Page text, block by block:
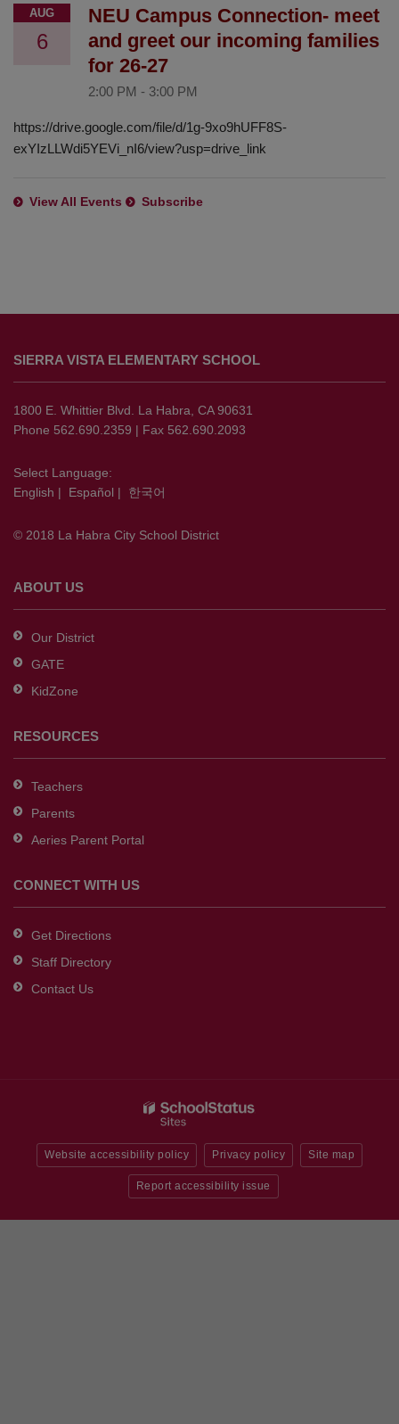
AUG
6
NEU Campus Connection- meet
and greet our incoming families
for 26-27
2:00 PM - 3:00 PM
https://drive.google.com/file/d/1g-9xo9hUFF8S-
exYIzLLWdi5YEVi_nI6/view?usp=drive_link
View All Events Subscribe
provides
information
using
PDF,
this
link
download
Adobe
DC
software.
SIERRA VISTA ELEMENTARY SCHOOL
1800 E. Whittier Blvd. La Habra, CA 90631
Phone 562.690.2359 | Fax 562.690.2093
Select Language:
English | Español | 한국어
© 2018 La Habra City School District
ABOUT US
Our District
GATE
KidZone
RESOURCES
Teachers
Parents
Aeries Parent Portal
CONNECT WITH US
Get Directions
Staff Directory
Contact Us
Website accessibility policy Privacy policy Site map
Report accessibility issue